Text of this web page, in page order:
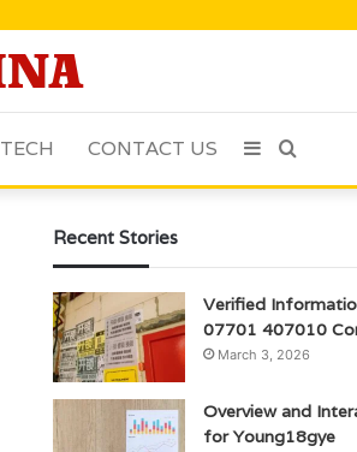
TECH CONTACT US Sidebar
Recent Stories
Verified
07701 407010
March 3, 2026
Overview and
for Young18gye